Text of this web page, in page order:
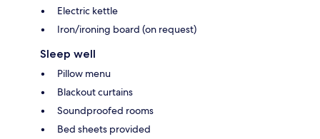
Electric kettle
Iron/ironing board (on request)
Sleep well
Pillow menu
Blackout curtains
Soundproofed rooms
Bed sheets provided